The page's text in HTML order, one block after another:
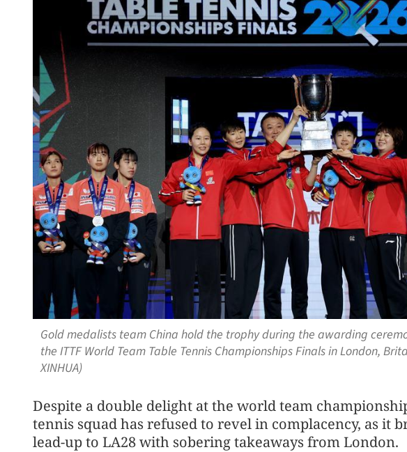
Gold medalists team China hold the trophy during the awarding
the ITTF World Team Table Tennis Championships Finals in London,
XINHUA)
Despite a double delight at the world team
tennis squad has refused to revel in complacency, as it
lead-up to LA28 with sobering takeaways from London.
HK records first local case of rat Hepatitis
E virus this year